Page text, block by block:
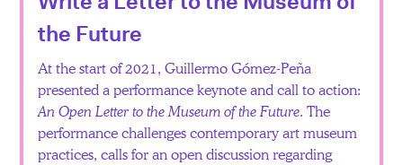
the Future
At the start of 2021, Guillermo Gómez-Peña
presented a performance keynote and call to action:
An Open Letter to the Museum of the Future. The
performance challenges contemporary art museum
practices, calls for an open discussion regarding